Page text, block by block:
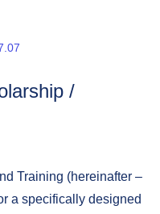
/
Training (hereinafter –
a specifically designed